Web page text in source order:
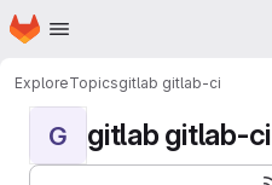
Skip to main content
Homepage
ExploreTopicsgitlab gitlab-ci
G gitlab gitlab-ci